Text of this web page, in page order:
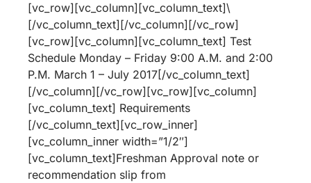
[vc_row][vc_column][vc_column_text]\
[/vc_column_text][/vc_column][/vc_row]
[vc_row][vc_column][vc_column_text] Test
Schedule Monday – Friday 9:00 A.M. and 2:00
P.M. March 1 – July 2017[/vc_column_text]
[/vc_column][/vc_row][vc_row][vc_column]
[vc_column_text] Requirements
[/vc_column_text][vc_row_inner]
[vc_column_inner width=”1/2″]
[vc_column_text]Freshman Approval note or
recommendation slip from